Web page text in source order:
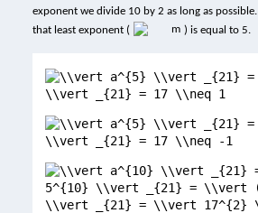
exponent we divide 10 by 2 as long as
that least exponent (
) is equal to 5.